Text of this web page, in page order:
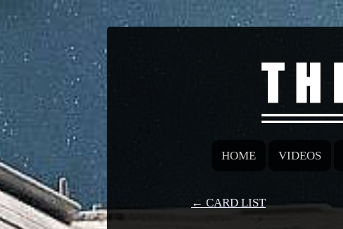
HOME VIDEOS
← CARD LIST